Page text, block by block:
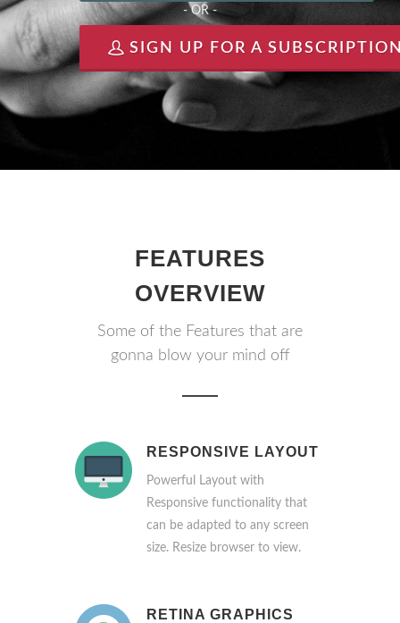
- OR -
SIGN UP FOR A
FEATURES
OVERVIEW
Some of the Features that are
gonna blow your mind off
RESPONSIVE LAYOUT
Powerful Layout with
Responsive functionality that
can be adapted to any screen
size. Resize browser to view.
RETINA GRAPHICS